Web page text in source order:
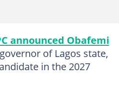
announced Obafemi
of Lagos state,
in the 2027